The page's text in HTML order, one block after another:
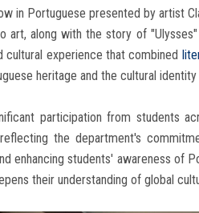
in Portuguese presented by artist
art, along with the story of
cultural experience that combined
heritage and the cultural
participation from students
the department's
enhancing students' awareness of
their understanding of global